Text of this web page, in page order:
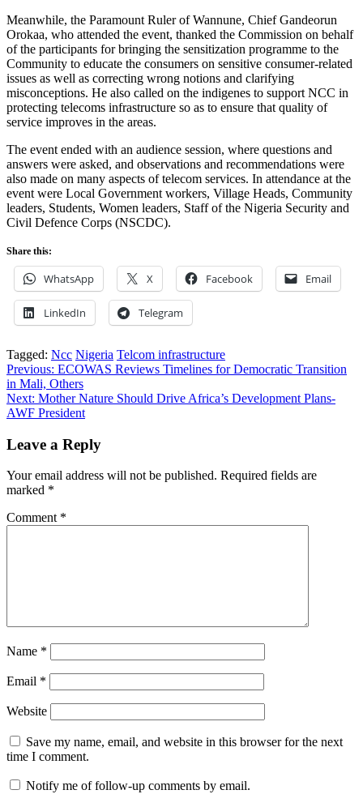
Meanwhile, the Paramount Ruler of Wannune, Chief Gandeorun
Orokaa, who attended the event, thanked the Commission on behalf
of the participants for bringing the sensitization programme to the
Community to educate the consumers on sensitive consumer-related
issues as well as correcting wrong notions and clarifying
misconceptions. He also called on the indigenes to support NCC in
protecting telecoms infrastructure so as to ensure that quality of
service improves in the areas.
The event ended with an audience session, where questions and
answers were asked, and observations and recommendations were
also made on many aspects of telecom services. In attendance at the
event were Local Government workers, Village Heads, Community
leaders, Students, Women leaders, Staff of the Nigeria Security and
Civil Defence Corps (NSCDC).
Share this:
WhatsApp X Facebook Email
LinkedIn Telegram
Tagged: Ncc Nigeria Telcom infrastructure
Post
navigation
Previous: ECOWAS Reviews Timelines for Democratic Transition
in Mali, Others
Next: Mother Nature Should Drive Africa’s Development Plans-
AWF President
Leave a Reply
Your email address will not be published. Required fields are
marked *
Comment *
Name *
Email *
Website
Save my name, email, and website in this browser for the next
time I comment.
Notify me of follow-up comments by email.